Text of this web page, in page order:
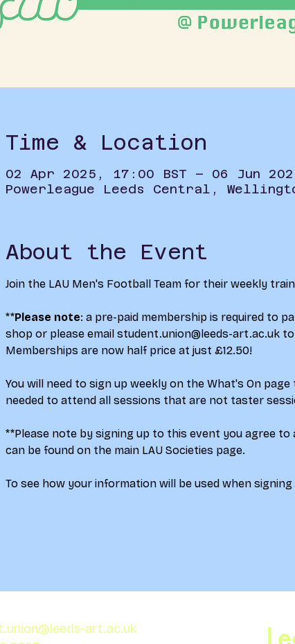
Time & Location
02 Apr 2025, 17:00 BST – 06 Jun
Powerleague Leeds Central,
About the Event
Join the LAU Men's Football Team for their weekly
**Please note: a pre-paid membership is required to
shop or please email student.union@leeds-art.ac.uk
Memberships are now half price at just £12.50!
You will need to sign up weekly on the What's On
needed to attend all sessions that are not taster
**Please note by signing up to this event you agree
can be found on the main LAU Societies page.
To see how your information will be used when
art.ac.uk